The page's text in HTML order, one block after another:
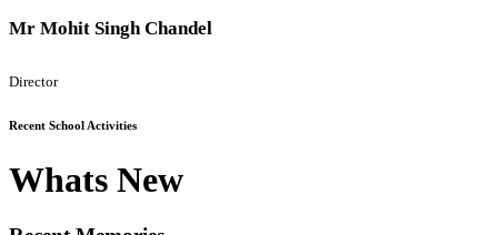
Mr Mohit Singh Chandel
Director
Recent School Activities
Whats New